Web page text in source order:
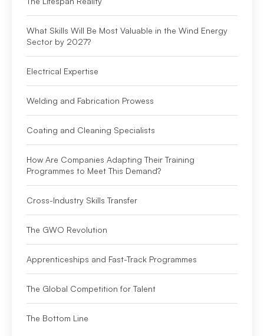
What Skills Will Be Most Valuable in the Wind Energy
Sector by 2027?
Electrical Expertise
Welding and Fabrication Prowess
Coating and Cleaning Specialists
How Are Companies Adapting Their Training
Programmes to Meet This Demand?
Cross-Industry Skills Transfer
The GWO Revolution
Apprenticeships and Fast-Track Programmes
The Global Competition for Talent
The Bottom Line